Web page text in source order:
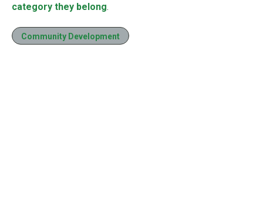
category they belong.
Community Development